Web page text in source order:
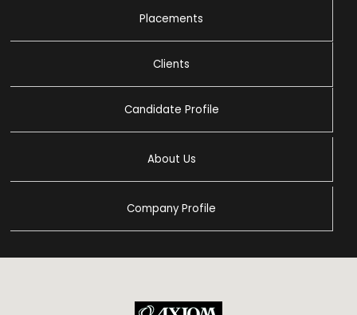
Placements
Clients
Candidate Profile
About Us
Company Profile